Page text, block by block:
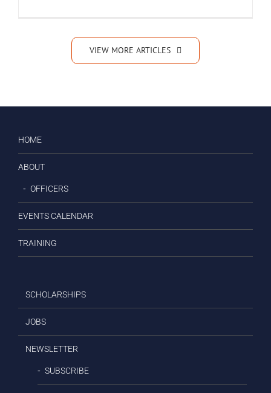
VIEW MORE ARTICLES
HOME
ABOUT
OFFICERS
EVENTS CALENDAR
TRAINING
SCHOLARSHIPS
JOBS
NEWSLETTER
SUBSCRIBE